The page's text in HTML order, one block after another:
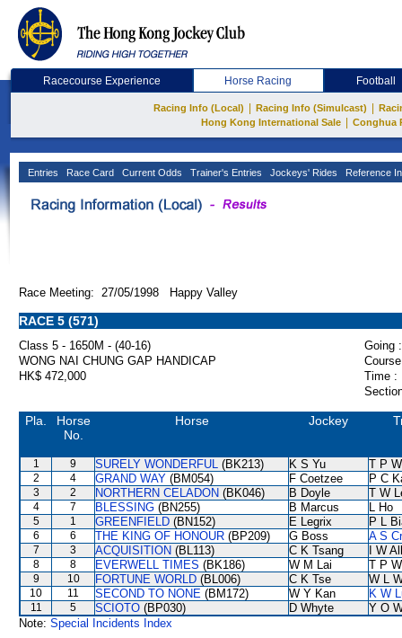
Racecourse Experience Horse Racing Football
Racing Info (Local) Racing Info (Simulcast)
Hong Kong International Sale
Conghua
Entries Race Card Current Odds Trainer's Entries Jockeys' Rides Reference
Race Meeting: 27/05/1998 Happy Valley
RACE 5 (571)
Class 5 - 1650M - (40-16)
Going :
WONG NAI CHUNG GAP HANDICAP
HK$ 472,000
Time :
Pla.
Horse
No.
Horse Jockey
1 9 SURELY WONDERFUL (BK213) K S Yu T P
2 4 GRAND WAY (BM054) F Coetzee P C
3 2 NORTHERN CELADON (BK046) B Doyle T W
4 7 BLESSING (BN255) B Marcus L Ho
5 1 GREENFIELD (BN152) E Legrix P L
6 6 THE KING OF HONOUR (BP209) G Boss A S
7 3 ACQUISITION (BL113) C K Tsang I W
8 8 EVERWELL TIMES (BK186) W M Lai T P
9 10 FORTUNE WORLD (BL006) C K Tse W L
10 11 SECOND TO NONE (BM172) W Y Kan K W
11 5 SCIOTO (BP030) D Whyte
Y O
Note: Special Incidents Index